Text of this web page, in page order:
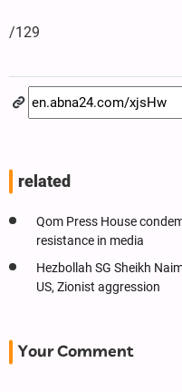
/129
related
Qom Press House
resistance in media
Hezbollah SG Sheikh
US, Zionist aggression
Your Comment